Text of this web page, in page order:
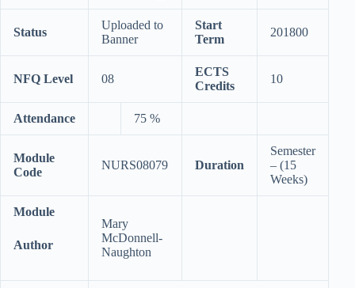
Status
Uploaded to
Banner
Start
Term
201800
NFQ Level 08
ECTS
Credits
10
Attendance 75 %
Module
Code
NURS08079 Duration
Semester
– (15
Weeks)
Module
Author
Mary
McDonnell-
Naughton